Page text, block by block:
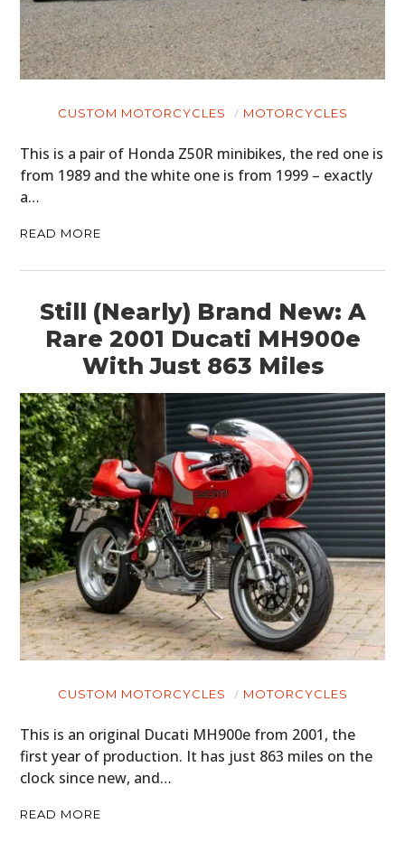
CUSTOM MOTORCYCLES MOTORCYCLES
This is a pair of Honda Z50R minibikes, the red one is
from 1989 and the white one is from 1999 – exactly
a…
READ MORE
Still (Nearly) Brand New: A
Rare 2001 Ducati MH900e
With Just 863 Miles
CUSTOM MOTORCYCLES MOTORCYCLES
This is an original Ducati MH900e from 2001, the
first year of production. It has just 863 miles on the
clock since new, and…
READ MORE